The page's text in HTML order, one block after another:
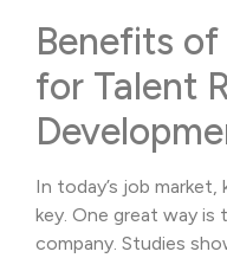
Benefits
for Talent
In today’s job
key. One great way is
company. Studies